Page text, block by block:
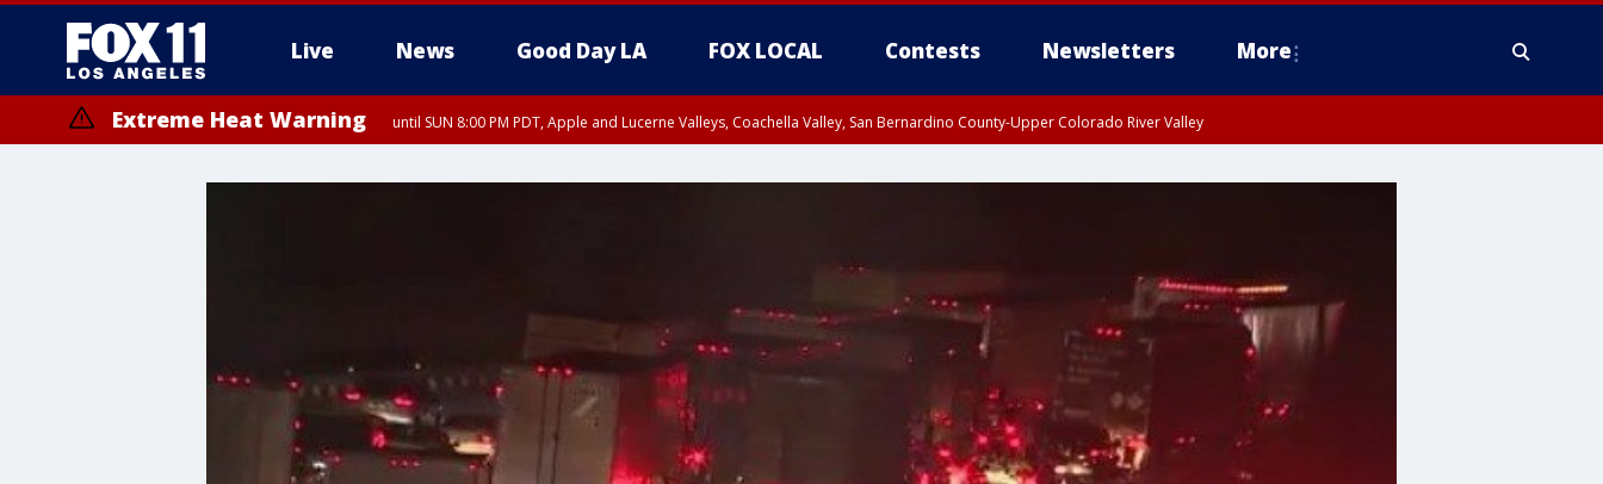
Live News Good Day LA FOX LOCAL Contests Newsletters More
Extreme Heat Warning until SUN 8:00 PM PDT, Apple and Lucerne Valleys, Coachella Valley, San Bernardino County-Upper Colorado River Valley